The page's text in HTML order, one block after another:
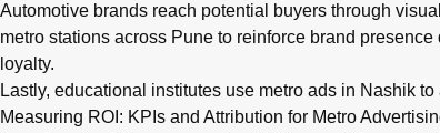
Automotive brands reach potential buyers through
metro stations across Pune to reinforce brand
loyalty.
Lastly, educational institutes use metro ads in Nashik
Measuring ROI: KPIs and Attribution for Metro